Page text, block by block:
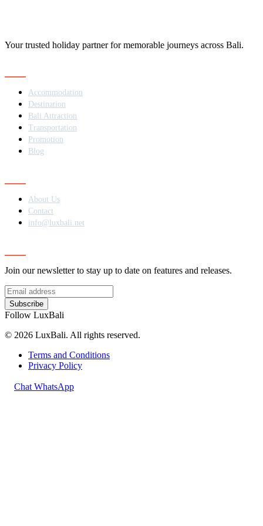
Your trusted holiday partner for memorable journeys across Bali.
Accommodation
Destination
Bali Attraction
Transportation
Promotion
Blog
About Us
Contact
info@luxbali.net
Join our newsletter to stay up to date on features and releases.
Subscribe
Follow LuxBali
© 2026 LuxBali. All rights reserved.
Terms and Conditions
Privacy Policy
Chat WhatsApp